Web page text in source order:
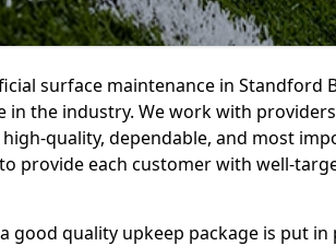
surface maintenance in Standford
in the industry. We work with
quality, dependable, and most
provide each customer with well-
good quality upkeep package is put in